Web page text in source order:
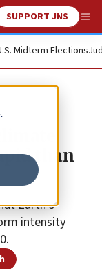
SUPPORT JNS
Midterm Elections
than
Earth’s
intensity